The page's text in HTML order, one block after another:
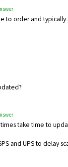
to order and typically
take time to
and UPS to delay